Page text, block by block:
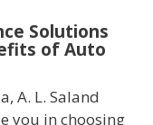
Solutions
of Auto
A. L. Saland
you in choosing